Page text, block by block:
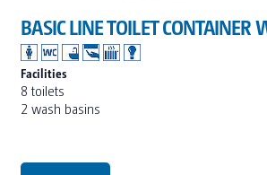
BASIC LINE TOILET CONTAINER
Facilities
8 toilets
2 wash basins